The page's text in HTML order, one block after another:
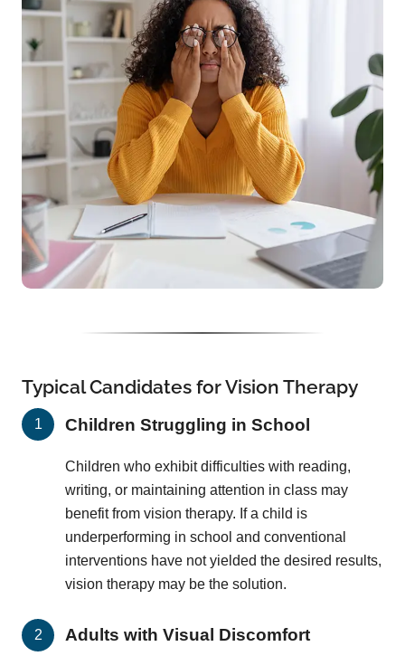
Typical Candidates for Vision Therapy
Children Struggling in School
Children who exhibit difficulties with reading,
writing, or maintaining attention in class may
benefit from vision therapy. If a child is
underperforming in school and conventional
interventions have not yielded the desired results,
vision therapy may be the solution.
Adults with Visual Discomfort